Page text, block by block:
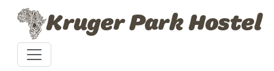
Skip to contentKruger Park Hostel